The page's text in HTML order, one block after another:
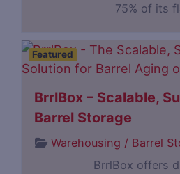
75% of its
Featured
BrrlBox – Scalable,
Barrel Storage
Warehousing / Barrel
BrrlBox offers